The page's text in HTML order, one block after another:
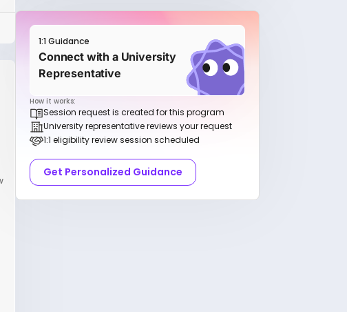
1:1 Guidance
Connect with a University
Representative
How it works:
Session request is created for this program
University representative reviews your request
1:1 eligibility review session scheduled
Get Personalized Guidance